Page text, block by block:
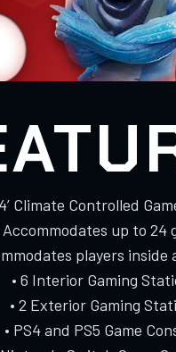
Climate Controlled
Accommodates up to 24
players inside
• 6 Interior Gaming
• 2 Exterior Gaming
• PS4 and PS5 Game